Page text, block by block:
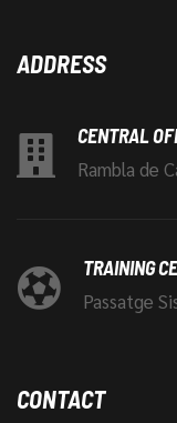
ADDRESS
CENTRAL
Rambla de
TRAINING
Passatge
CONTACT